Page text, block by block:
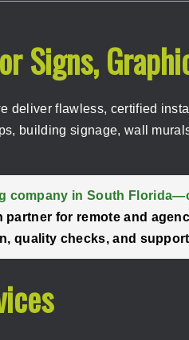
Signs,
deliver flawless, certified
building signage, wall
company in South
partner for remote and
quality checks, and